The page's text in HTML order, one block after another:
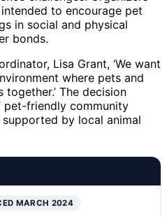
to encourage pet
in social and physical
bonds.
Lisa Grant, ‘We want
where pets and
The decision
friendly community
by local animal
MARCH 2024